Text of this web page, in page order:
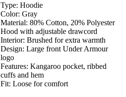
Type: Hoodie
Color: Gray
Material: 80% Cotton, 20% Polyester
Hood with adjustable drawcord
Interior: Brushed for extra warmth
Design: Large front Under Armour
logo
Features: Kangaroo pocket, ribbed
cuffs and hem
Fit: Loose for comfort